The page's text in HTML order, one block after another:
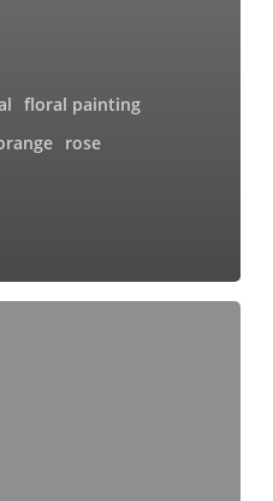
floral painting
rose